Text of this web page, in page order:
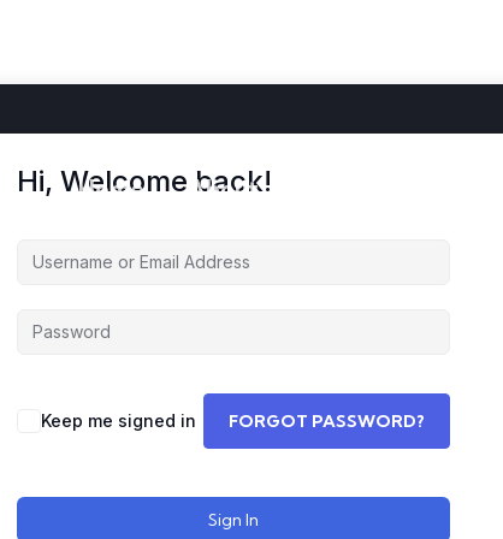
Home About
Hi, Welcome back!
Keep me signed in FORGOT PASSWORD?
Sign In